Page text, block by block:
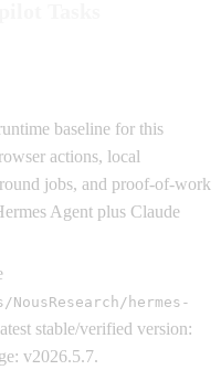
baseline for this
actions, local
jobs, and proof-of-work
Agent plus Claude
hermes-
stable/verified version:
v2026.5.7.